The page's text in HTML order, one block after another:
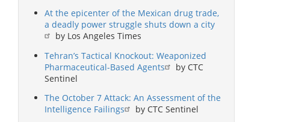
At the epicenter of the Mexican drug trade,
a deadly power struggle shuts down a city
by Los Angeles Times
Tehran’s Tactical Knockout: Weaponized
Pharmaceutical-Based Agents
by CTC
Sentinel
The October 7 Attack: An Assessment of the
Intelligence Failings
by CTC Sentinel